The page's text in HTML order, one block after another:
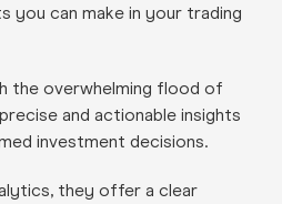
you can make in your trading
the overwhelming flood of
and actionable insights
investment decisions.
they offer a clear